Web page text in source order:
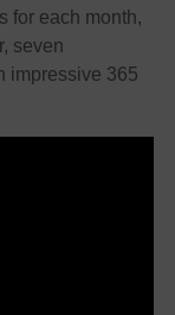
for each month,
seven
impressive 365